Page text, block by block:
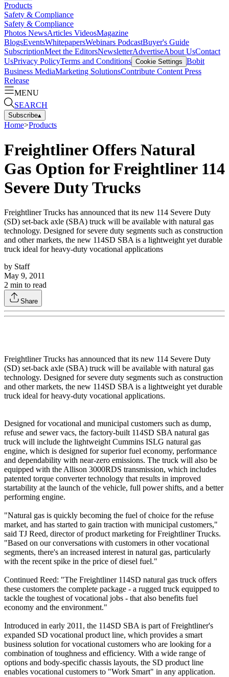
Products
Safety & Compliance
Safety & Compliance
Photos NewsArticles VideosMagazine
BlogsEventsWhitepapersWebinars PodcastBuyer's Guide
SubscriptionMeet the EditorsNewsletterAdvertiseAbout UsContact
UsPrivacy PolicyTerms and Conditions Cookie Settings Bobit
Business MediaMarketing SolutionsContribute Content Press
Release
MENU
SEARCH
Subscribe▴
Home>Products
Freightliner Offers Natural
Gas Option for Freightliner 114
Severe Duty Trucks
Freightliner Trucks has announced that its new 114 Severe Duty
(SD) set-back axle (SBA) truck will be available with natural gas
technology. Designed for severe duty segments such as construction
and other markets, the new 114SD SBA is a lightweight yet durable
truck ideal for heavy-duty vocational applications
by Staff
May 9, 2011
2 min to read
Share
Freightliner Trucks has announced that its new 114 Severe Duty
(SD) set-back axle (SBA) truck will be available with natural gas
technology. Designed for severe duty segments such as construction
and other markets, the new 114SD SBA is a lightweight yet durable
truck ideal for heavy-duty vocational applications.
Designed for vocational and municipal customers such as dump,
refuse and sewer vacs, the factory-built 114SD SBA natural gas
truck will include the lightweight Cummins ISLG natural gas
engine, which is designed for superior fuel economy, performance
and dependability with near-zero emissions. The truck will also be
equipped with the Allison 3000RDS transmission, which includes
patented torque converter technology that results in improved
startability at the launch of the vehicle, full power shifts, and a better
performing engine.
"Natural gas is quickly becoming the fuel of choice for the refuse
market, and has started to gain traction with municipal customers,"
said TJ Reed, director of product marketing for Freightliner Trucks.
"Based on our conversations with customers in other vocational
segments, there's an increased interest in natural gas, particularly
with the recent spike in the price of diesel fuel."
Continued Reed: "The Freightliner 114SD natural gas truck offers
these customers the complete package - a rugged truck equipped to
tackle the toughest of vocational jobs - that also benefits fuel
economy and the environment."
Introduced in early 2011, the 114SD SBA is part of Freightliner's
expanded SD vocational product line, which provides a smart
business solution for vocational customers who are looking for a
combination of toughness and efficiency. With a wide range of
options and body-specific chassis layouts, the SD product line
enables vocational customers to "Work Smart" in any application.